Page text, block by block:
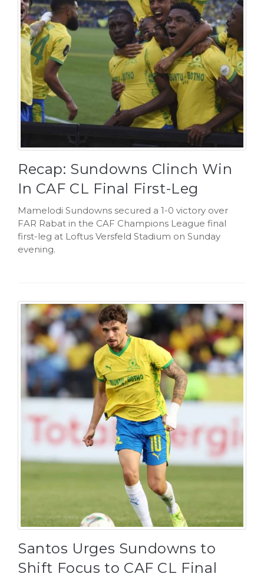
Recap: Sundowns Clinch Win
In CAF CL Final First-Leg
Mamelodi Sundowns secured a 1-0 victory over
FAR Rabat in the CAF Champions League final
first-leg at Loftus Versfeld Stadium on Sunday
evening.
Santos Urges Sundowns to
Shift Focus to CAF CL Final